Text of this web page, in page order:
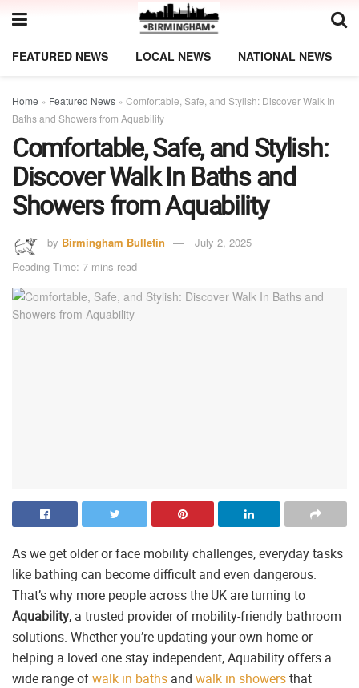
FEATURED NEWS LOCAL NEWS NATIONAL NEWS
Home » Featured News » Comfortable, Safe, and Stylish: Discover Walk In
Baths and Showers from Aquability
Comfortable, Safe, and Stylish:
Discover Walk In Baths and
Showers from Aquability
by Birmingham Bulletin
July 2, 2025
Reading Time: 7 mins read
As we get older or face mobility challenges, everyday tasks
like bathing can become difficult and even dangerous.
That’s why more people across the UK are turning to
Aquability, a trusted provider of mobility-friendly bathroom
solutions. Whether you’re updating your own home or
helping a loved one stay independent, Aquability offers a
wide range ofwalk in baths and walk in showersthat